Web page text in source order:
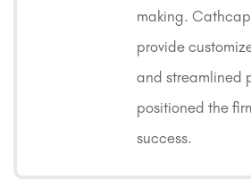
making.
provide
and streamlined
positioned the
success.